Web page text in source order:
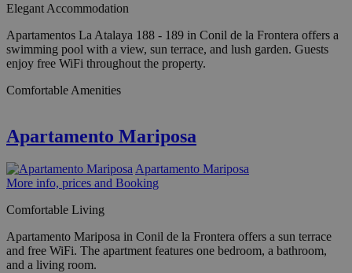
Elegant Accommodation
Apartamentos La Atalaya 188 - 189 in Conil de la Frontera offers a
swimming pool with a view, sun terrace, and lush garden. Guests
enjoy free WiFi throughout the property.
Comfortable Amenities
Apartamento Mariposa
Apartamento Mariposa
More info, prices and Booking
Comfortable Living
Apartamento Mariposa in Conil de la Frontera offers a sun terrace
and free WiFi. The apartment features one bedroom, a bathroom,
and a living room.